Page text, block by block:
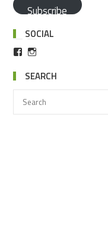
Subscribe
SOCIAL
SEARCH